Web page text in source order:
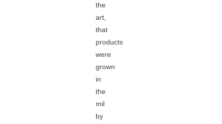
the
art,
that
products
were
grown
in
the
mil
by